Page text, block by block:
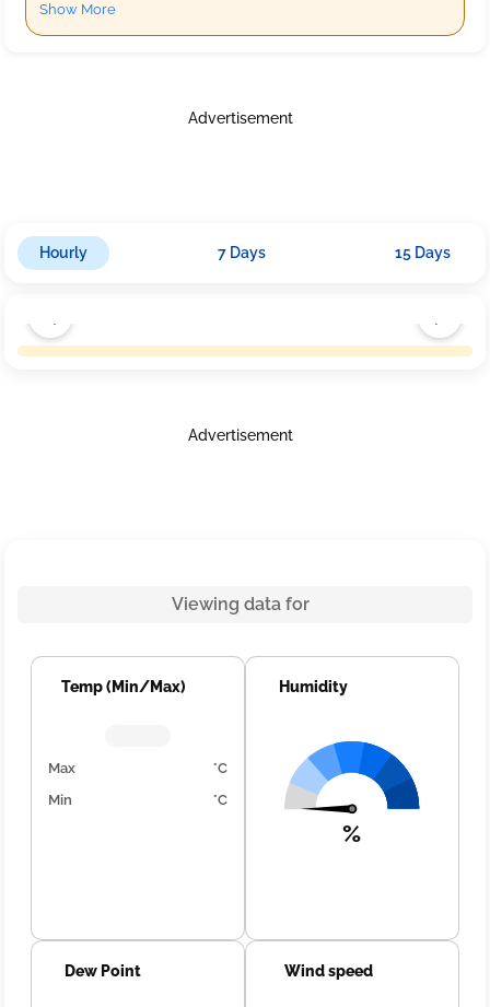
Show More
Advertisement
Hourly 7 Days 15 Days
Advertisement
Viewing data for
Temp (Min/Max)
Max
°C
Min
°C
Humidity
%
Dew Point Wind speed